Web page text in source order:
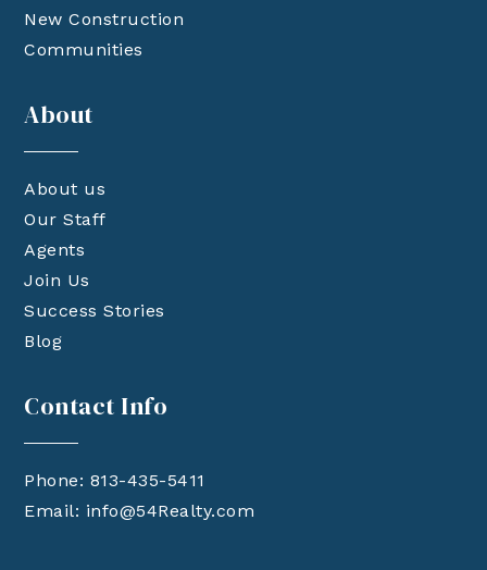
New Construction
Communities
About
About us
Our Staff
Agents
Join Us
Success Stories
Blog
Contact Info
Phone: 813-435-5411
Email: info@54Realty.com